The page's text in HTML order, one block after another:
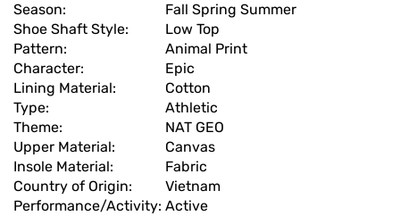
Season:
Fall Spring Summer
Shoe Shaft Style:
Low Top
Pattern:
Animal Print
Character:
Epic
Lining Material:
Cotton
Type:
Athletic
Theme:
NAT GEO
Upper Material:
Canvas
Insole Material:
Fabric
Country of Origin:
Vietnam
Performance/Activity: Active